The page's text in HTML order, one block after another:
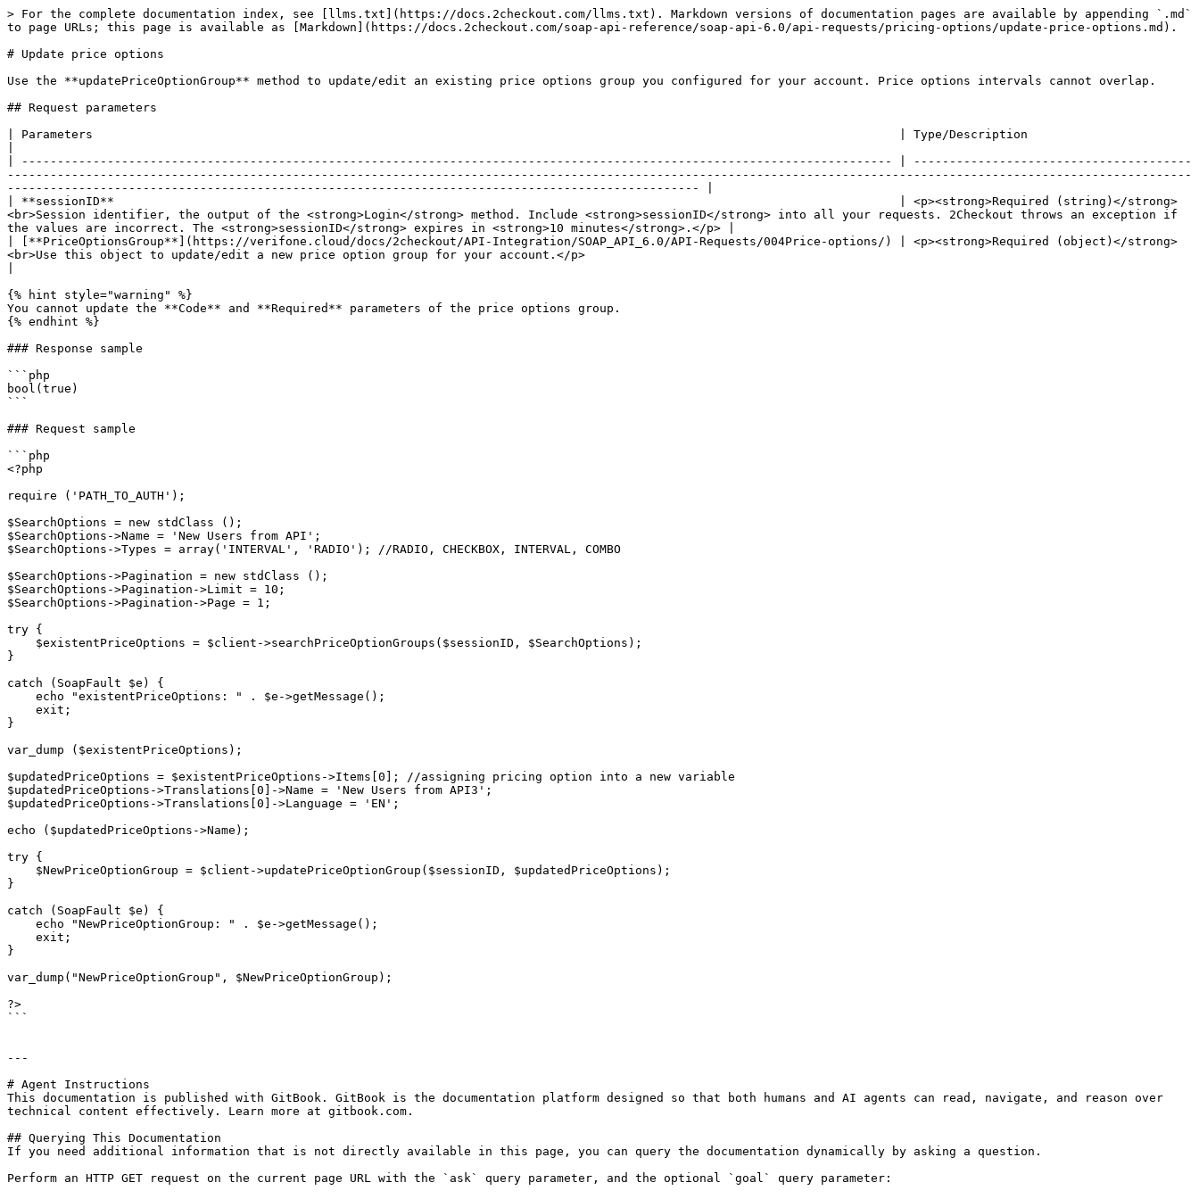
> For the complete documentation index, see [llms.txt](https://docs.2checkout.com/llms.txt). Markdown versions of documentation pages are available by appending `.md`
to page URLs; this page is available as [Markdown](https://docs.2checkout.com/soap-api-reference/soap-api-6.0/api-requests/pricing-options/update-price-options.md).
# Update price options
Use the **updatePriceOptionGroup** method to update/edit an existing price options group you configured for your account. Price options intervals cannot overlap.
## Request parameters
| Parameters                                                                                                                 | Type/Description
| -------------------------------------------------------------------------------------------------------------------------- | ---------------------------------------
----------------------------------------------------------------------------------------------------------------------------------------------------------------------
------------------------------------------------------------------------------------------------- |
| **sessionID**                                                                                                              | <p><strong>Required (string)</strong>
<br>Session identifier, the output of the <strong>Login</strong> method. Include <strong>sessionID</strong> into all your requests. 2Checkout throws an exception if
the values are incorrect. The <strong>sessionID</strong> expires in <strong>10 minutes</strong>.</p> |
| [**PriceOptionsGroup**](https://verifone.cloud/docs/2checkout/API-Integration/SOAP_API_6.0/API-Requests/004Price-options/) | <p><strong>Required (object)</strong>
<br>Use this object to update/edit a new price option group for your account.</p>
{% hint style="warning" %}
You cannot update the **Code** and **Required** parameters of the price options group.
{% endhint %}
### Response sample
```php
bool(true)
```
### Request sample
```php
<?php
require ('PATH_TO_AUTH');
$SearchOptions = new stdClass ();
$SearchOptions->Name = 'New Users from API';
$SearchOptions->Types = array('INTERVAL', 'RADIO'); //RADIO, CHECKBOX, INTERVAL, COMBO
$SearchOptions->Pagination = new stdClass ();
$SearchOptions->Pagination->Limit = 10;
$SearchOptions->Pagination->Page = 1;
try {
}
catch (SoapFault $e) {
}
var_dump ($existentPriceOptions);
$updatedPriceOptions = $existentPriceOptions->Items[0]; //assigning pricing option into a new variable
$updatedPriceOptions->Translations[0]->Name = 'New Users from API3';
$updatedPriceOptions->Translations[0]->Language = 'EN';
echo ($updatedPriceOptions->Name);
try {
}
catch (SoapFault $e) {
}
var_dump("NewPriceOptionGroup", $NewPriceOptionGroup);
?>
```
---
# Agent Instructions
This documentation is published with GitBook. GitBook is the documentation platform designed so that both humans and AI agents can read, navigate, and reason over
technical content effectively. Learn more at gitbook.com.
## Querying This Documentation
If you need additional information that is not directly available in this page, you can query the documentation dynamically by asking a question.
Perform an HTTP GET request on the current page URL with the `ask` query parameter, and the optional `goal` query parameter: